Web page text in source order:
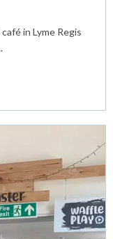
in Lyme Regis